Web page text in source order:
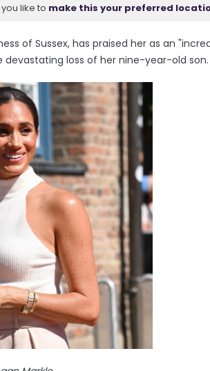
like to make this your preferred
of Sussex, has praised her as an
loss of her nine-year-old son.